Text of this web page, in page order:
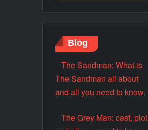
Blog
The Sandman: What is
The Sandman all about
and all you need to know.
The Grey Man: cast, plot